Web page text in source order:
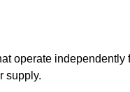
operate
supply.